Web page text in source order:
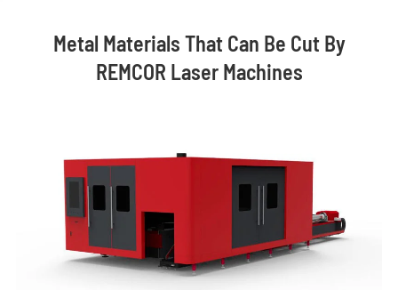
Metal Materials That Can Be Cut By
REMCOR Laser Machines